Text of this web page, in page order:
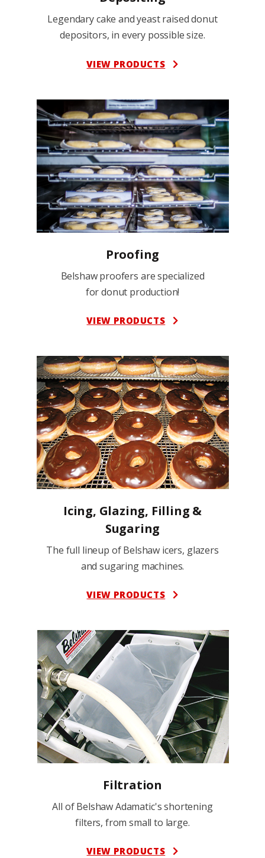
Legendary cake and yeast raised donut
depositors, in every possible size.
VIEW PRODUCTS
Proofing
Belshaw proofers are specialized
for donut production!
VIEW PRODUCTS
Icing, Glazing, Filling &
Sugaring
The full lineup of Belshaw icers, glazers
and sugaring machines.
VIEW PRODUCTS
Filtration
All of Belshaw Adamatic's shortening
filters, from small to large.
VIEW PRODUCTS